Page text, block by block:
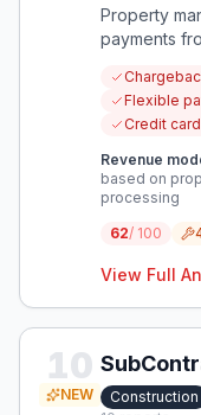
Property
payments
the
tenant
Flexible
Credit
Revenue
based on
processing
62/ 100
View Full
10
NEW Construction